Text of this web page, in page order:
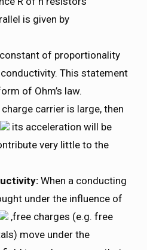
is given by
of proportionality
This statement
of Ohm’s law.
carrier is large, then
its acceleration will be
very little to the
When a conducting
under the influence of
,free charges (e.g. free
move under the